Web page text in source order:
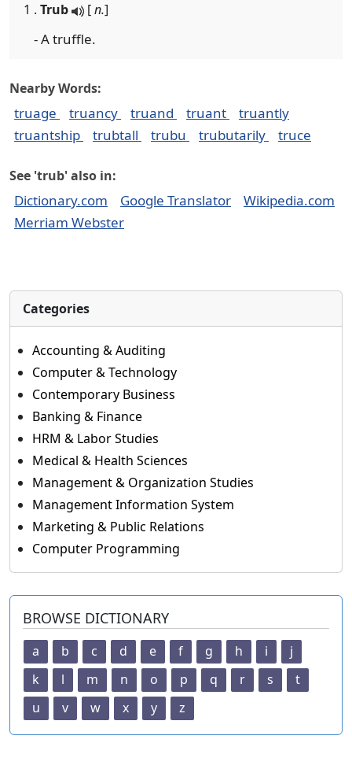
1 . Trub [n.]
- A truffle.
Nearby Words:
truage truancy truand truant
truantly
truantship
trubtall trubu trubutarily truce
See 'trub' also in:
Dictionary.com Google Translator
Wikipedia.com
Merriam Webster
Categories
Accounting & Auditing
Computer & Technology
Contemporary Business
Banking & Finance
HRM & Labor Studies
Medical & Health Sciences
Management & Organization Studies
Management Information System
Marketing & Public Relations
Computer Programming
BROWSE DICTIONARY
a b c d e f g h i
j
k
l m n o p q r s
t
u
v w x y z